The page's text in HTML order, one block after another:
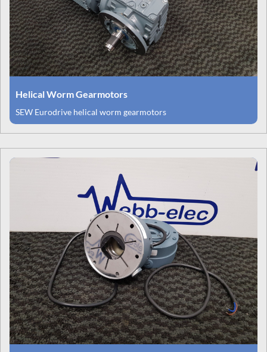
Helical Worm Gearmotors
SEW Eurodrive helical worm gearmotors